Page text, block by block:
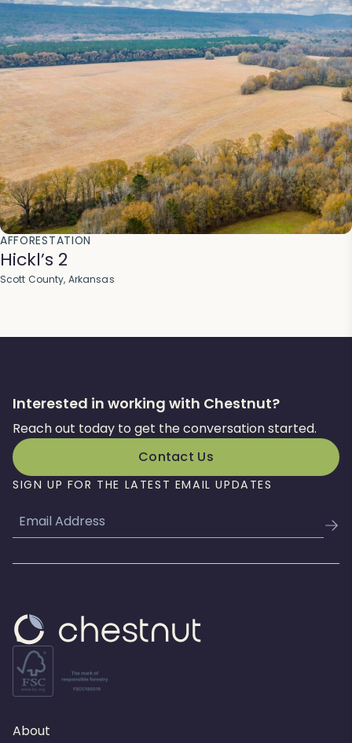
AFFORESTATION
Hickl’s 2
Scott County, Arkansas
Interested in working with Chestnut?
Reach out today to get the conversation started.
Contact Us
SIGN UP FOR THE LATEST EMAIL UPDATES
Email
About